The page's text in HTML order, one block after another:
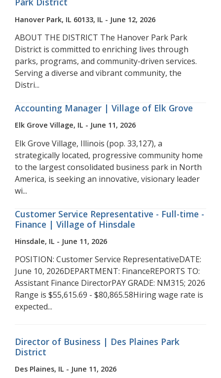
Hanover Park, IL 60133, IL - June 12, 2026
ABOUT THE DISTRICT The Hanover Park Park
District is committed to enriching lives through
parks, programs, and community-driven services.
Serving a diverse and vibrant community, the
Distri...
Accounting Manager | Village of Elk Grove
Elk Grove Village, IL - June 11, 2026
Elk Grove Village, Illinois (pop. 33,127), a
strategically located, progressive community home
to the largest consolidated business park in North
America, is seeking an innovative, visionary leader
wi...
Customer Service Representative - Full-time -
Finance | Village of Hinsdale
Hinsdale, IL - June 11, 2026
POSITION: Customer Service RepresentativeDATE:
June 10, 2026DEPARTMENT: FinanceREPORTS TO:
Assistant Finance DirectorPAY GRADE: NM315; 2026
Range is $55,615.69 - $80,865.58Hiring wage rate is
expected...
Director of Business | Des Plaines Park
District
Des Plaines, IL - June 11, 2026